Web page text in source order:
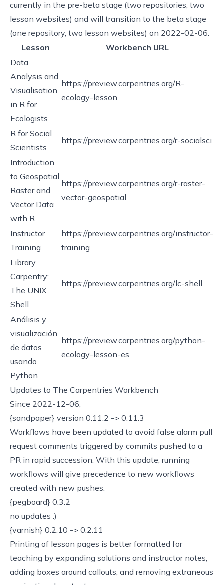
currently in the pre-beta stage (two repositories, two
lesson websites) and will transition to the beta stage
(one repository, two lesson websites) on 2022-02-06.
Lesson
Workbench URL
Data
Analysis and
Visualisation
in R for
Ecologists
https://preview.carpentries.org/R-
ecology-lesson
R for Social
Scientists
https://preview.carpentries.org/r-socialsci
Introduction
to Geospatial
Raster and
Vector Data
with R
https://preview.carpentries.org/r-raster-
vector-geospatial
Instructor
Training
https://preview.carpentries.org/instructor-
training
Library
Carpentry:
The UNIX
Shell
https://preview.carpentries.org/lc-shell
Análisis y
visualización
de datos
usando
Python
https://preview.carpentries.org/python-
ecology-lesson-es
Updates to The Carpentries Workbench
Since 2022-12-06,
{sandpaper} version 0.11.2 -> 0.11.3
Workflows have been updated to avoid false alarm pull
request comments triggered by commits pushed to a
PR in rapid succession. With this update, running
workflows will give precedence to new workflows
created with new pushes.
{pegboard} 0.3.2
no updates :)
{varnish} 0.2.10 -> 0.2.11
Printing of lesson pages is better formatted for
teaching by expanding solutions and instructor notes,
adding boxes around callouts, and removing extraneous